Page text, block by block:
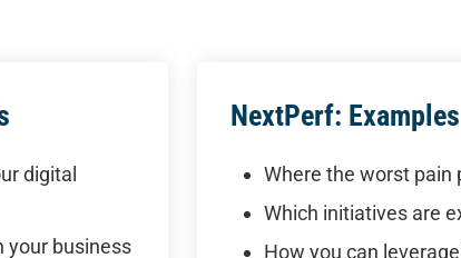
digital
your business
NextPerf:
Where the worst pain
Which initiatives are
How you can